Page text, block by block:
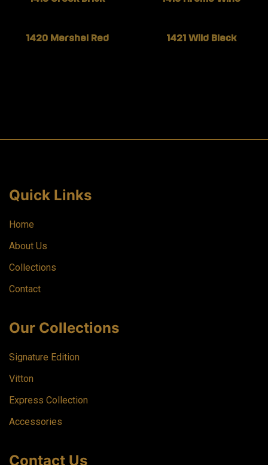
1420 Marshal Red 1421 Wild Black
Quick Links
Home
About Us
Collections
Contact
Our Collections
Signature Edition
Vitton
Express Collection
Accessories
Contact Us